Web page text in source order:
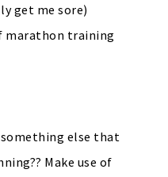
get me sore)
marathon training
else that
Make use of